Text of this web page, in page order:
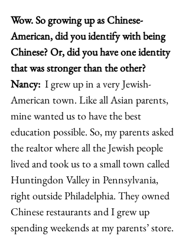
Wow. So growing up as Chinese-
American, did you identify with being
Chinese? Or, did you have one identity
that was stronger than the other?
Nancy: I grew up in a very Jewish-
American town. Like all Asian parents,
mine wanted us to have the best
education possible. So, my parents asked
the realtor where all the Jewish people
lived and took us to a small town called
Huntingdon Valley in Pennsylvania,
right outside Philadelphia. They owned
Chinese restaurants and I grew up
spending weekends at my parents’ store.